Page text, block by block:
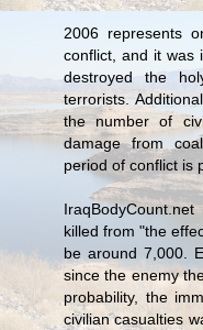
2006 represents
conflict, and it was
destroyed the
terrorists.
the number of
damage from
period of conflict is
killed from "the
be around 7,000.
since the enemy
probability, the
civilian casualties